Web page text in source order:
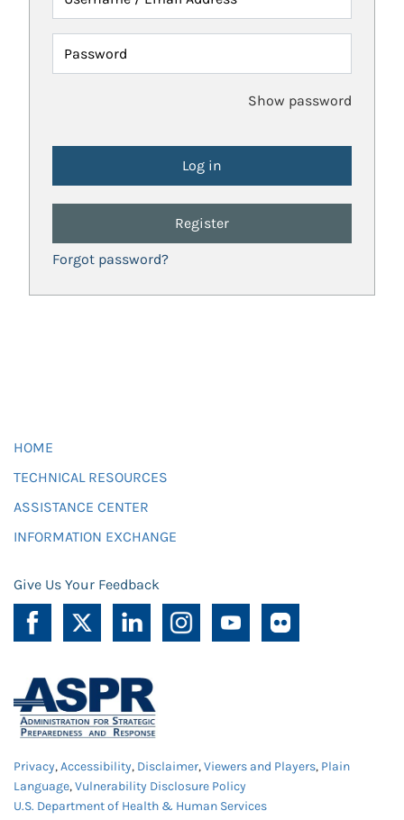
Password
Show password
Register
Forgot password?
HOME
TECHNICAL RESOURCES
ASSISTANCE CENTER
INFORMATION EXCHANGE
Give Us Your Feedback
Privacy,Accessibility, Disclaimer,Viewers and Players, Plain
Language,Vulnerability Disclosure Policy
U.S. Department of Health & Human Services